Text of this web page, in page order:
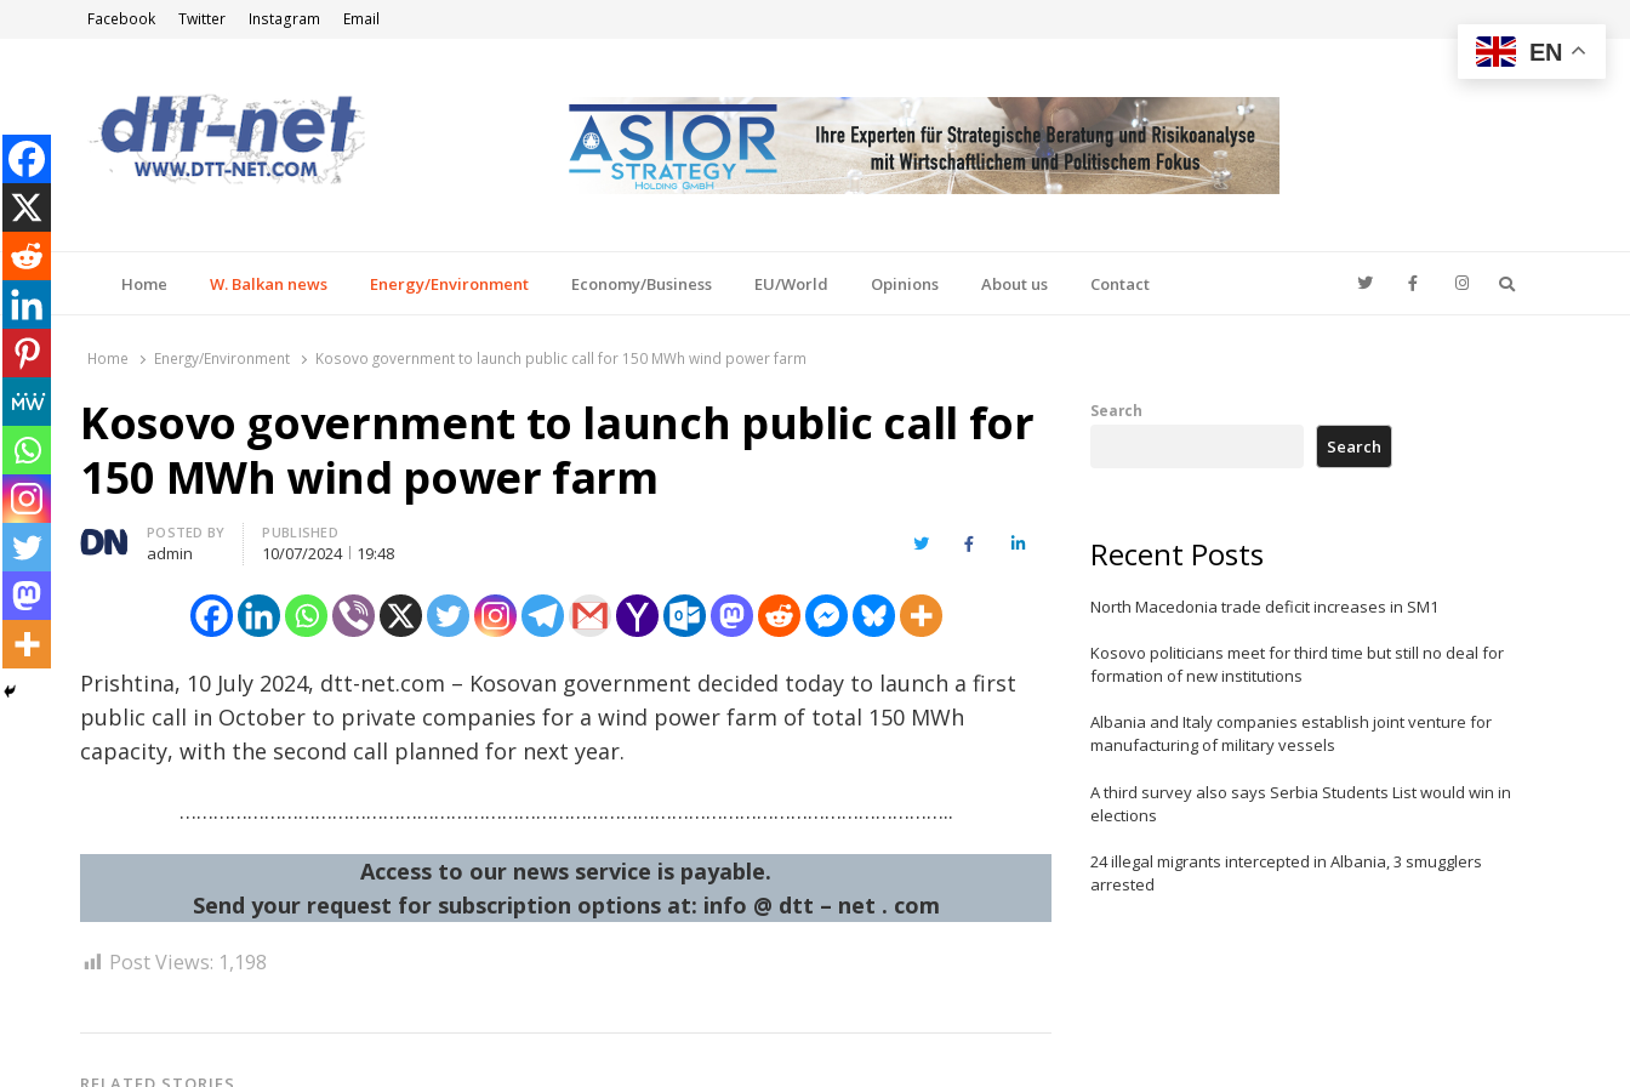
Facebook Twitter Instagram Email
Home W. Balkan news Energy/Environment Economy/Business EU/World Opinions About us Contact
Home Energy/Environment Kosovo government to launch public call for 150 MWh wind power farm
Kosovo government to launch public call for
150 MWh wind power farm
Author
POSTED BY
admin
PUBLISHED
10/07/2024 19:48 TwitterFacebookLinkedIn
Prishtina, 10 July 2024, dtt-net.com – Kosovan government decided today to launch a first
public call in October to private companies for a wind power farm of total 150 MWh
capacity, with the second call planned for next year.
………………………………………………………………………………………………………………………..
Access to our news service is payable.
Send your request for subscription options at: info @ dtt – net . com
Post Views: 1,198
Post
navigation
Search
Search
Recent Posts
North Macedonia trade deficit increases in SM1
Kosovo politicians meet for third time but still no deal for
formation of new institutions
Albania and Italy companies establish joint venture for
manufacturing of military vessels
A third survey also says Serbia Students List would win in
elections
24 illegal migrants intercepted in Albania, 3 smugglers
arrested
EN